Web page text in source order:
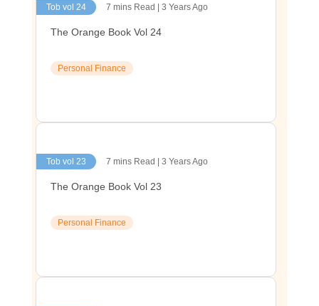
Tob vol 24 7 mins Read | 3 Years Ago
The Orange Book Vol 24
Personal Finance
Tob vol 23 7 mins Read | 3 Years Ago
The Orange Book Vol 23
Personal Finance